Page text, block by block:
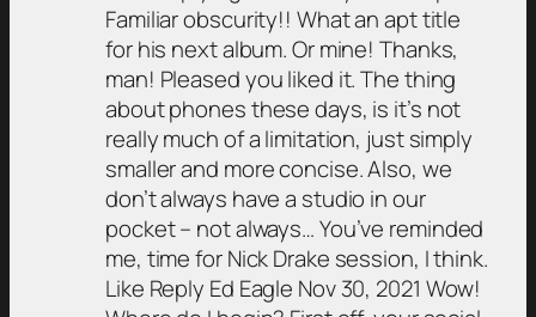
Familiar obscurity!! What an apt title
for his next album. Or mine! Thanks,
man! Pleased you liked it. The thing
about phones these days, is it’s not
really much of a limitation, just simply
smaller and more concise. Also, we
don’t always have a studio in our
pocket – not always… You’ve reminded
me, time for Nick Drake session, I think.
Like Reply Ed Eagle Nov 30, 2021 Wow!